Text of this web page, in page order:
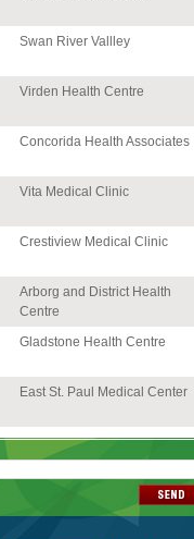
Swan River Vallley
Virden Health Centre
Concorida Health Associates
Vita Medical Clinic
Crestiview Medical Clinic
Arborg and District Health
Centre
Gladstone Health Centre
East St. Paul Medical Center